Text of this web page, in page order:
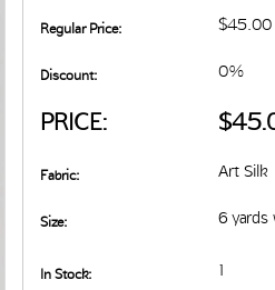
Regular Price: $45.00
Discount: 0%
PRICE:
Fabric: Art Silk
Size: 6 yards
In Stock: 1